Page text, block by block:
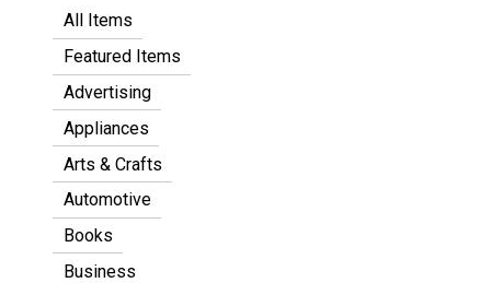
All Items
Featured Items
Advertising
Appliances
Arts & Crafts
Automotive
Books
Business